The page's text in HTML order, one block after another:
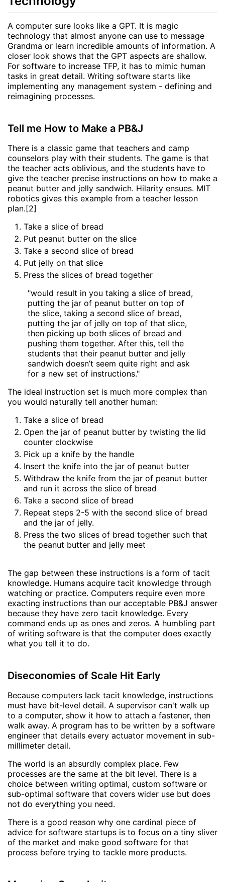
A computer sure looks like a GPT. It is magic
technology that almost anyone can use to message
Grandma or learn incredible amounts of information. A
closer look shows that the GPT aspects are shallow.
For software to increase TFP, it has to mimic human
tasks in great detail. Writing software starts like
implementing any management system - defining and
reimagining processes.
Tell me How to Make a PB&J
There is a classic game that teachers and camp
counselors play with their students. The game is that
the teacher acts oblivious, and the students have to
give the teacher precise instructions on how to make a
peanut butter and jelly sandwich. Hilarity ensues. MIT
robotics gives this example from a teacher lesson
plan.[2]
Take a slice of bread
Put peanut butter on the slice
Take a second slice of bread
Put jelly on that slice
Press the slices of bread together
"would result in you taking a slice of bread,
putting the jar of peanut butter on top of
the slice, taking a second slice of bread,
putting the jar of jelly on top of that slice,
then picking up both slices of bread and
pushing them together. After this, tell the
students that their peanut butter and jelly
sandwich doesn’t seem quite right and ask
for a new set of instructions."
The ideal instruction set is much more complex than
you would naturally tell another human:
Take a slice of bread
Open the jar of peanut butter by twisting the lid
counter clockwise
Pick up a knife by the handle
Insert the knife into the jar of peanut butter
Withdraw the knife from the jar of peanut butter
and run it across the slice of bread
Take a second slice of bread
Repeat steps 2-5 with the second slice of bread
and the jar of jelly.
Press the two slices of bread together such that
the peanut butter and jelly meet
The gap between these instructions is a form of tacit
knowledge. Humans acquire tacit knowledge through
watching or practice. Computers require even more
exacting instructions than our acceptable PB&J answer
because they have zero tacit knowledge. Every
command ends up as ones and zeros. A humbling part
of writing software is that the computer does exactly
what you tell it to do.
Diseconomies of Scale Hit Early
Because computers lack tacit knowledge, instructions
must have bit-level detail. A supervisor can't walk up
to a computer, show it how to attach a fastener, then
walk away. A program has to be written by a software
engineer that details every actuator movement in sub-
millimeter detail.
The world is an absurdly complex place. Few
processes are the same at the bit level. There is a
choice between writing optimal, custom software or
sub-optimal software that covers wider use but does
not do everything you need.
There is a good reason why one cardinal piece of
advice for software startups is to focus on a tiny sliver
of the market and make good software for that
process before trying to tackle more products.